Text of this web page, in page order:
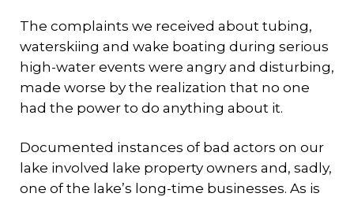
The complaints we received about tubing,
waterskiing and wake boating during serious
high-water events were angry and disturbing,
made worse by the realization that no one
had the power to do anything about it.
Documented instances of bad actors on our
lake involved lake property owners and, sadly,
one of the lake’s long-time businesses. As is